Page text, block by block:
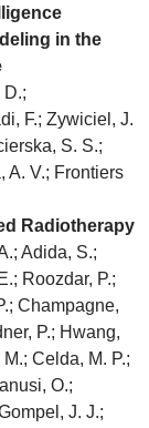
in the
D.;
F.; Zywiciel, J.
S. S.;
A. V.; Frontiers
Radiotherapy
Adida, S.;
Roozdar, P.;
Champagne,
P.; Hwang,
Celda, M. P.;
O.;
J. J.;